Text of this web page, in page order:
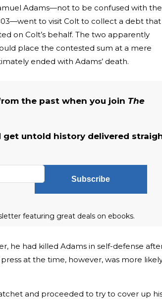
Adams—not to be confused with the
to visit Colt to collect a debt that
on Colt’s behalf. The two apparently
place the contested sum at a mere
ended with Adams’ death.
the past when you join The
get untold history delivered
Subscribe
featuring great deals on ebooks.
he had killed Adams in self-defense
at the time, however, was more
and proceeded to try to cover up